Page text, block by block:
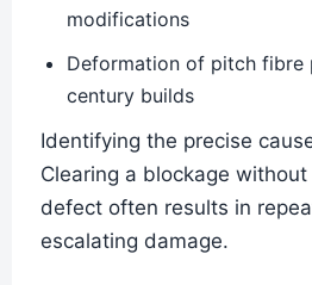
modifications
Deformation of pitch fibre
century builds
Identifying the precise
Clearing a blockage
defect often results in
escalating damage.